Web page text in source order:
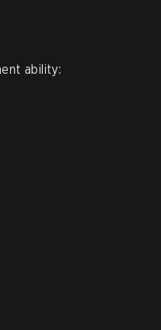
ability: